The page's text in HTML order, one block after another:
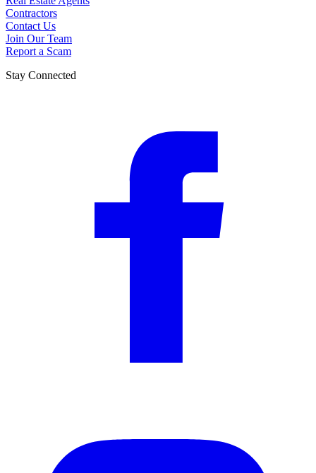
Contractors
Contact Us
Join Our Team
Report a Scam
Stay Connected